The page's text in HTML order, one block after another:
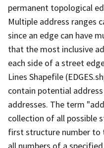
permanent topological
Multiple address ranges
since an edge can have
that the most inclusive
each side of a street
Lines Shapefile
contain potential
addresses. The term
collection of all possible
first structure number to
all numbers of a